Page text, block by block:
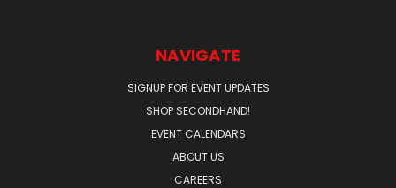
NAVIGATE
SIGNUP FOR EVENT UPDATES
SHOP SECONDHAND!
EVENT CALENDARS
ABOUT US
CAREERS